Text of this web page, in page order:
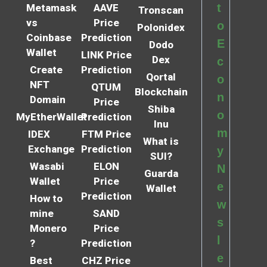
Metamask
vs
Coinbase
Wallet
Create
NFT
Domain
MyEtherWallet
IDEX
Exchange
Wasabi
Wallet
How to
mine
Monero
?
Best
AAVE
Price
Prediction
LINK Price
Prediction
QTUM
Price
Prediction
FTM Price
Prediction
ELON
Price
Prediction
SAND
Price
Prediction
CHZ Price
Tronscan
Polonidex
Dodo
Dex
Qortal
Blockchain
Shiba
Inu
What is
SUI?
Guarda
Wallet
t
o
E
c
o
n
o
m
y
N
e
w
s
e